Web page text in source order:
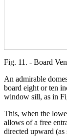
Fig. 11. - Board
An admirable
board eight or ten
window sill, as in
This, when the
allows of a free
directed upward